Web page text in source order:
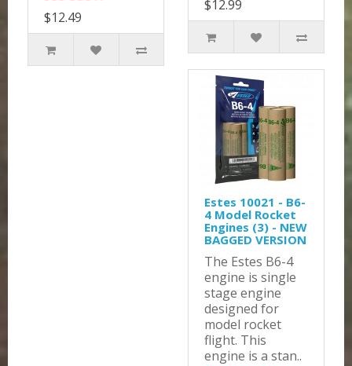
$12.49
$12.99
Estes 10021 - B6-
4 Model Rocket
Engines (3) - NEW
BAGGED VERSION
The Estes B6-4
engine is single
stage engine
designed for
model rocket
flight. This
engine is a stan..